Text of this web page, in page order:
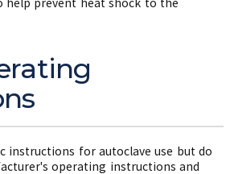
instructions for autoclave use but do
operating instructions and